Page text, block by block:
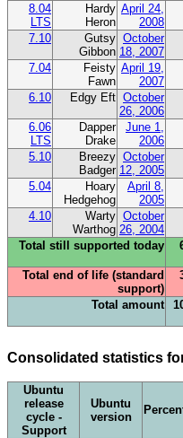
8.04
LTS
Hardy
Heron
April 24,
2008
7.10
Gutsy
Gibbon
October
18, 2007
7.04
Feisty
Fawn
April 19,
2007
6.10
Edgy Eft October
26, 2006
6.06
LTS
Dapper
Drake
June 1,
2006
5.10
Breezy
Badger
October
12, 2005
5.04
Hoary
Hedgehog
April 8,
2005
4.10
Warty
Warthog
October
26, 2004
Total still supported today
Total end of life (standard
support)
Total amount
Consolidated statistics
Ubuntu
release
cycle -
Support
Ubuntu
version